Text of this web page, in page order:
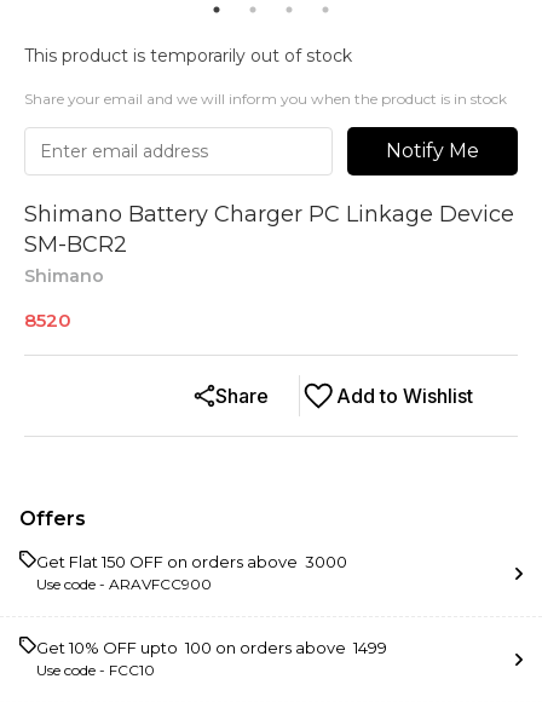
This product is temporarily out of stock
Share your email and we will inform you when the product is in stock
Notify Me
Shimano Battery Charger PC Linkage Device
SM-BCR2
Shimano
8520
Add to Wishlist
Share
Offers
Get Flat ₹150 OFF on orders above ₹ 3000
Use code - ARAVFCC900
Get 10% OFF upto ₹ 100 on orders above ₹ 1499
Use code - FCC10